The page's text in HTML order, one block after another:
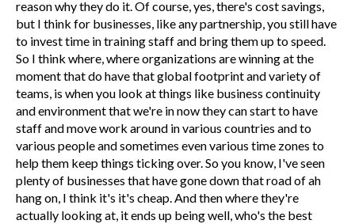
reason why they do it. Of course, yes, there's cost savings,
but I think for businesses, like any partnership, you still have
to invest time in training staff and bring them up to speed.
So I think where, where organizations are winning at the
moment that do have that global footprint and variety of
teams, is when you look at things like business continuity
and environment that we're in now they can start to have
staff and move work around in various countries and to
various people and sometimes even various time zones to
help them keep things ticking over. So you know, I've seen
plenty of businesses that have gone down that road of ah
hang on, I think it's it's cheap. And then where they're
actually looking at, it ends up being well, who's the best